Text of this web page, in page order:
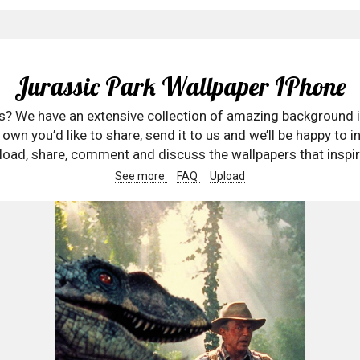
Jurassic Park Wallpaper IPhone
We have an extensive collection of amazing
you’d like to share, send it to us and we’ll be happy to
share, comment and discuss the wallpapers that
See more FAQ Upload